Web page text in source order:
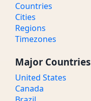
Countries
Cities
Regions
Timezones
Major Countries
United States
Canada